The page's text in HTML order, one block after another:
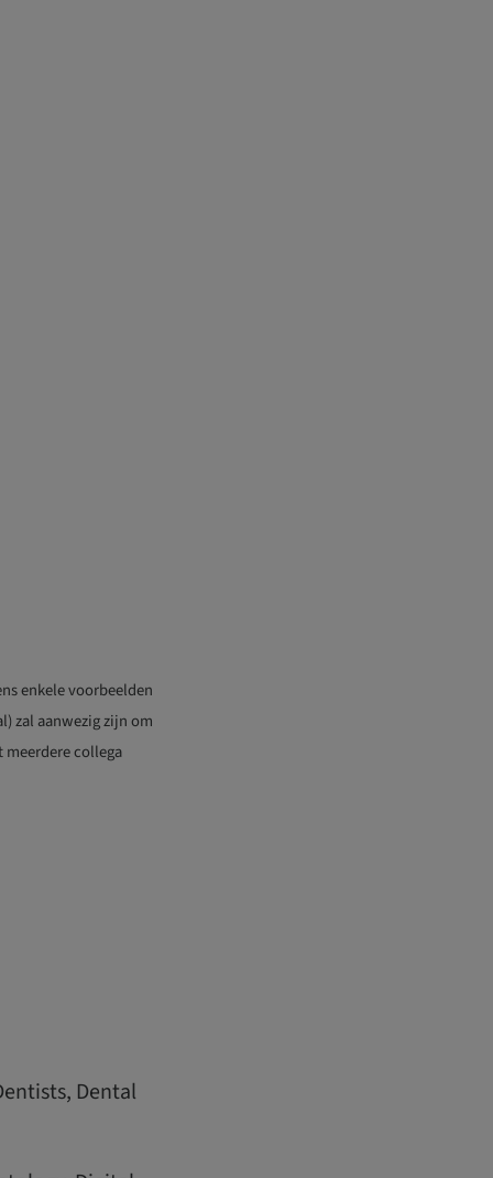
enkele voorbeelden
zal aanwezig zijn om
collega
Dental